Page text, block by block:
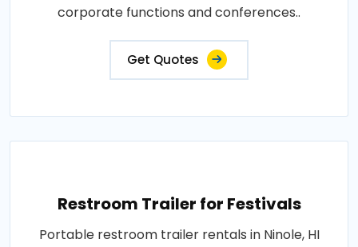
corporate functions and conferences..
Get Quotes
Restroom Trailer for Festivals
Portable restroom trailer rentals in Ninole, HI